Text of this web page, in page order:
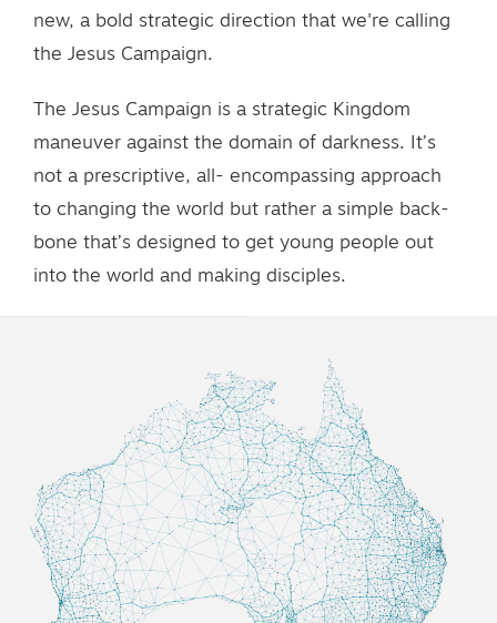
new, a bold strategic direction that we're calling
the Jesus Campaign.
The Jesus Campaign is a strategic Kingdom
maneuver against the domain of darkness. It’s
not a prescriptive, all- encompassing approach
to changing the world but rather a simple back-
bone that’s designed to get young people out
into the world and making disciples.